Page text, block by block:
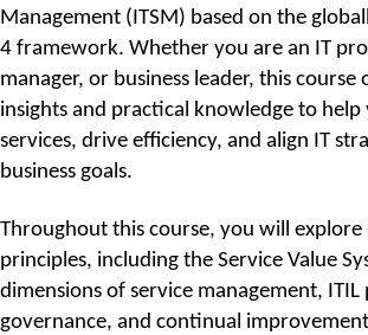
Management (ITSM) based on the
4 framework. Whether you are an IT
manager, or business leader, this course
insights and practical knowledge to help
services, drive efficiency, and align IT
business goals.
Throughout this course, you will explore
principles, including the Service Value
dimensions of service management, ITIL
governance, and continual